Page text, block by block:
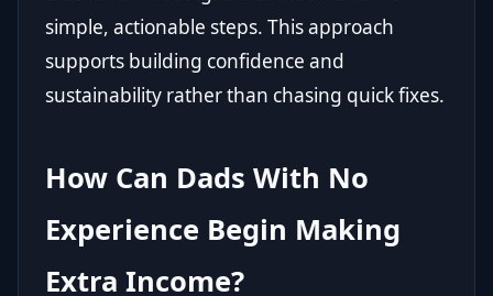
simple, actionable steps. This approach
supports building confidence and
sustainability rather than chasing quick fixes.
How Can Dads With No
Experience Begin Making
Extra Income?